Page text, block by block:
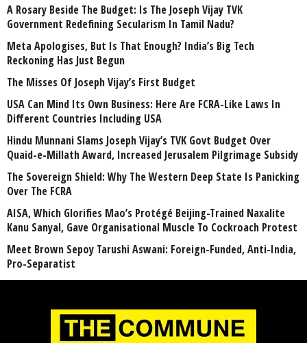
A Rosary Beside The Budget: Is The Joseph Vijay TVK
Government Redefining Secularism In Tamil Nadu?
Meta Apologises, But Is That Enough? India’s Big Tech
Reckoning Has Just Begun
The Misses Of Joseph Vijay’s First Budget
USA Can Mind Its Own Business: Here Are FCRA-Like Laws In
Different Countries Including USA
Hindu Munnani Slams Joseph Vijay’s TVK Govt Budget Over
Quaid-e-Millath Award, Increased Jerusalem Pilgrimage Subsidy
The Sovereign Shield: Why The Western Deep State Is Panicking
Over The FCRA
AISA, Which Glorifies Mao’s Protégé Beijing-Trained Naxalite
Kanu Sanyal, Gave Organisational Muscle To Cockroach Protest
Meet Brown Sepoy Tarushi Aswani: Foreign-Funded, Anti-India,
Pro-Separatist